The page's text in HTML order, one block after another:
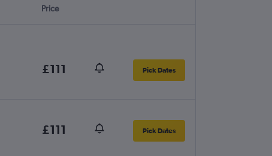
Price
£111 Pick Dates
£111 Pick Dates